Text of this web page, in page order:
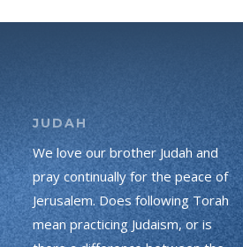
JUDAH
We love our brother Judah and
pray continually for the peace of
Jerusalem. Does following Torah
mean practicing Judaism, or is